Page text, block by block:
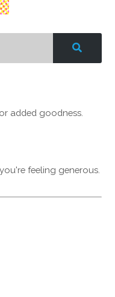
added goodness.
feeling generous.